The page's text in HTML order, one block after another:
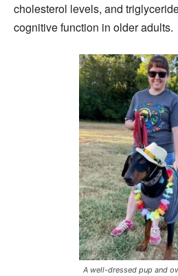
cholesterol levels, and
cognitive function in older adults.
A well-dressed pup and